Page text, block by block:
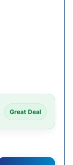
Great Deal